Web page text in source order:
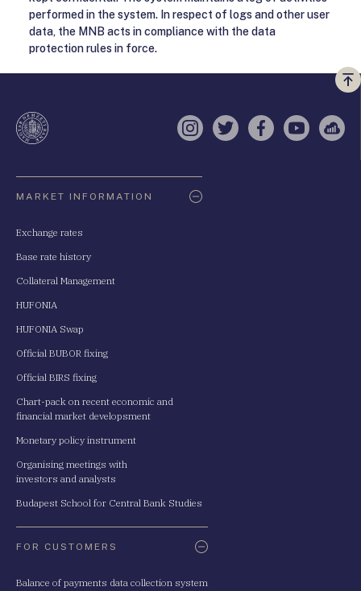
performed in the system. In respect of logs and other user
data, the MNB acts in compliance with the data
protection rules in force.
a
Instagram
TwitterFacebook
YouTube
MARKET INFORMATION
Exchange rates
Base rate history
Collateral Management
HUFONIA
HUFONIA Swap
Official BUBOR fixing
Official BIRS fixing
Chart-pack on recent economic and
financial market developsment
Monetary policy instrument
Organising meetings with
investors and analysts
Budapest School for Central Bank Studies
FOR CUSTOMERS
Balance of payments data collection system